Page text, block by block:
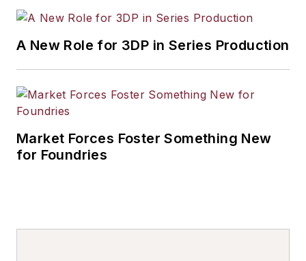
A New Role for 3DP in Series Production
Market Forces Foster Something New
for Foundries